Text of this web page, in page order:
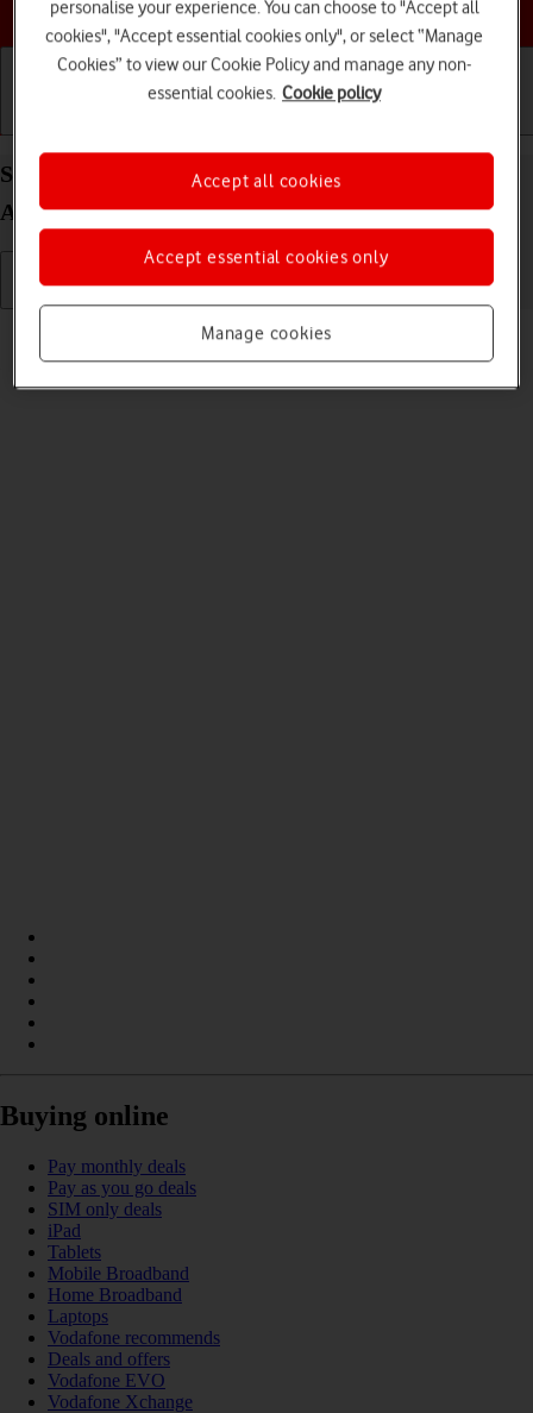
Choose a help topic
Select ring volume on your Sony Xperia 10 III
Android 11.0
Read help info
You can select the ring tone volume when you get a call.
Buying online
Pay monthly deals
Pay as you go deals
SIM only deals
iPad
Tablets
Mobile Broadband
Home Broadband
Laptops
Vodafone recommends
Deals and offers
Vodafone EVO
Vodafone Xchange
personalise your experience. You can choose to "Accept all
cookies", "Accept essential cookies only", or select “Manage
Cookies” to view our Cookie Policy and manage any non-
essential cookies. Cookie policy
Manage cookies
Accept essential cookies only
Accept all cookies